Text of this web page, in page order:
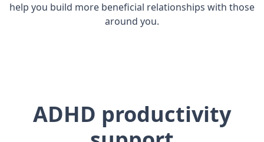
help you build more beneficial relationships with those
around you.
ADHD productivity